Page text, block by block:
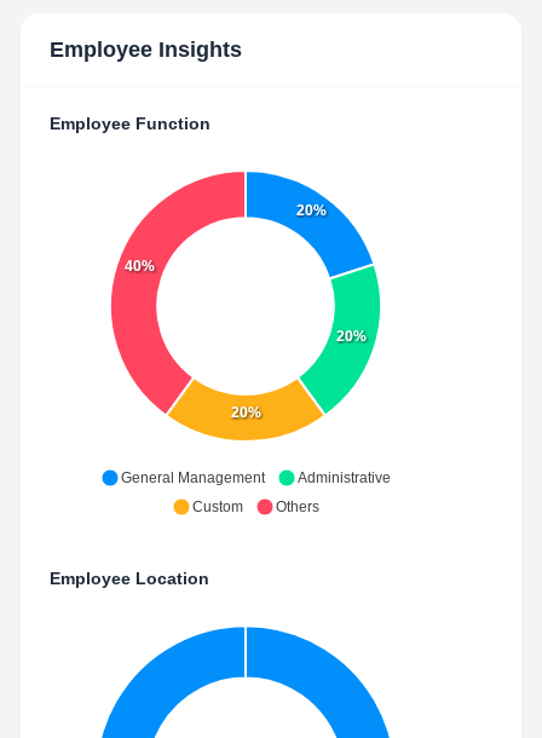
Employee Insights
Employee Function
20%
20%
20%
40%
General Management
Administrative
Custom
Others
Employee Location